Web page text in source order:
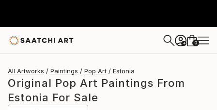
+ 0
All Artworks Paintings Pop Art Estonia
Original Pop Art Paintings From
Estonia For Sale